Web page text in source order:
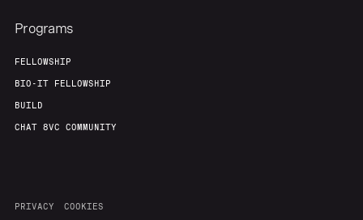
Programs
FELLOWSHIP
BIO-IT FELLOWSHIP
BUILD
CHAT 8VC COMMUNITY
PRIVACY COOKIES